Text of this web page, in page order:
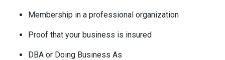
Membership in a professional organization
Proof that your business is insured
DBA or Doing Business As